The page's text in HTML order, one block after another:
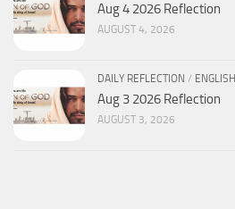
Aug 4 2026 Reflection
AUGUST 4, 2026
DAILY REFLECTION / ENGLISH
Aug 3 2026 Reflection
AUGUST 3, 2026